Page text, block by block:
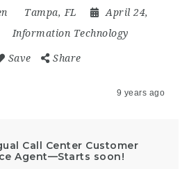
Tampa, FL
April 24,
Information Technology
Save Share
9 years ago
Call Center Customer
Agent—Starts soon!